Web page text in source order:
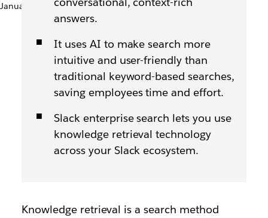
January 16th, 2026
answers.
It uses AI to make search more
intuitive and user-friendly than
traditional keyword-based searches,
saving employees time and effort.
Slack enterprise search lets you use
knowledge retrieval technology
across your Slack ecosystem.
Knowledge retrieval is a search method